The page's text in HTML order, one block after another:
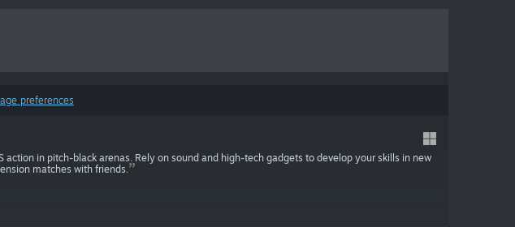
preferences
action in pitch-black arenas. Rely on sound and high-tech gadgets to develop your skills in new
matches with friends.